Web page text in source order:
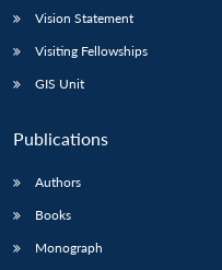
Vision Statement
Visiting Fellowships
GIS Unit
Publications
Authors
Books
Monograph